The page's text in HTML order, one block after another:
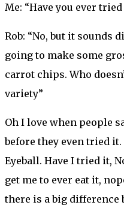
Me: “Have you ever tried
Rob: “No, but it sounds
going to make some
carrot chips. Who
variety”
Oh I love when people
before they even tried
Eyeball. Have I tried it,
get me to ever eat it,
there is a big difference